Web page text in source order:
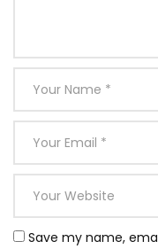
Save my name,